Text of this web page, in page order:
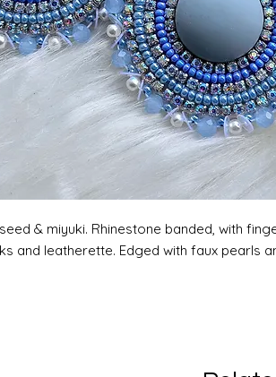
& miyuki. Rhinestone banded, with
and leatherette. Edged with faux pearls